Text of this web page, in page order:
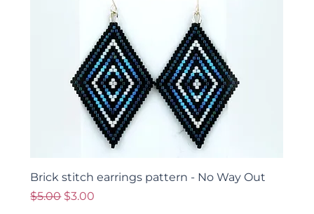
Brick stitch earrings pattern - No Way Out
Regular Price
$5.00 Sale Price
$3.00